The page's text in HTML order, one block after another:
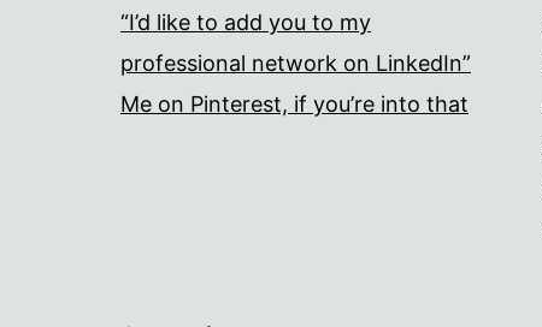
“I’d like to add you to my
professional network on LinkedIn”
Me on Pinterest, if you’re into that